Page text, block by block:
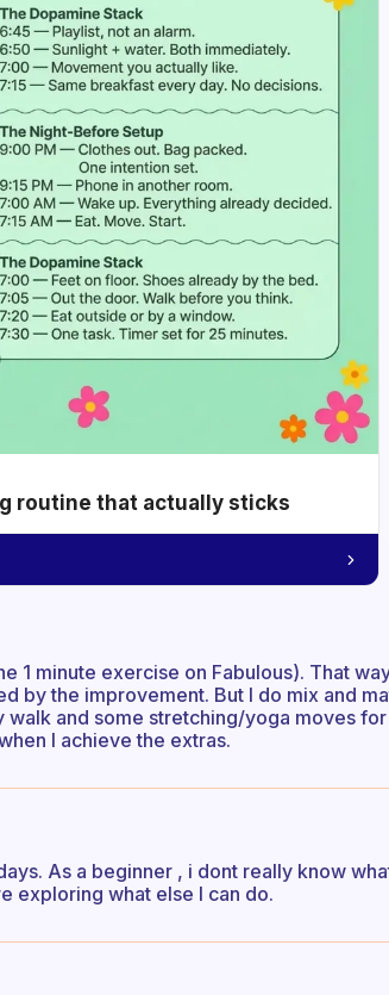
routine that actually sticks
1 minute exercise on Fabulous). That
by the improvement. But I do mix and
and some stretching/yoga moves
I achieve the extras.
As a beginner , i dont really know
exploring what else I can do.